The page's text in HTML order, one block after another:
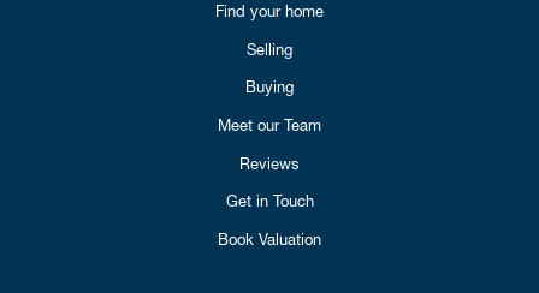
Find your home
Selling
Buying
Meet our Team
Reviews
Get in Touch
Book Valuation